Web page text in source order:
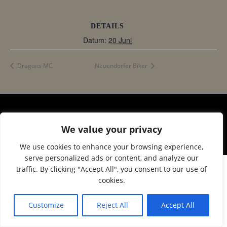
We value your privacy
We use cookies to enhance your browsing experience,
serve personalized ads or content, and analyze our
traffic. By clicking "Accept All", you consent to our use of
cookies.
Customize Reject All Accept All
DETAILS
Datum: 20 Juni
Dragons MC Neuendorfer Biker
andColibri